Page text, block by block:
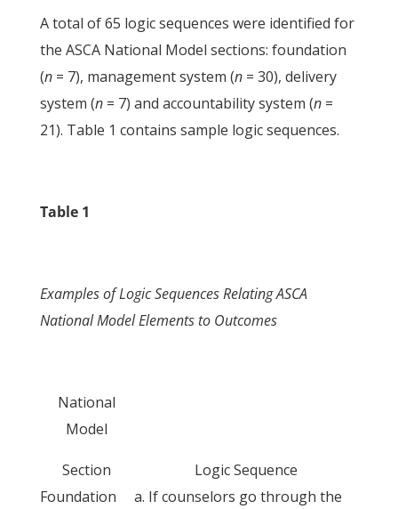
A total of 65 logic sequences were identified for
the ASCA National Model sections: foundation
(n= 7), management system (n= 30), delivery
system (n= 7) and accountability system (n=
21). Table 1 contains sample logic sequences.
Table 1
Examples of Logic Sequences Relating ASCA
National Model Elements to Outcomes
National
Model
Section
Logic Sequence
Foundation
a. If counselors go through the